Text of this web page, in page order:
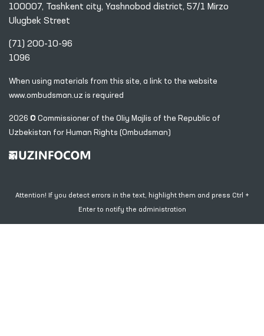
100007, Tashkent city, Yashnobod district, 57/1 Mirzo
Ulugbek Street
(71) 200-10-96
1096
When using materials from this site, a link to the website
www.ombudsman.uz is required
2026 © Commissioner of the Oliy Majlis of the Republic of
Uzbekistan for Human Rights (Ombudsman)
Attention! If you detect errors in the text, highlight them and press Ctrl +
Enter to notify the administration